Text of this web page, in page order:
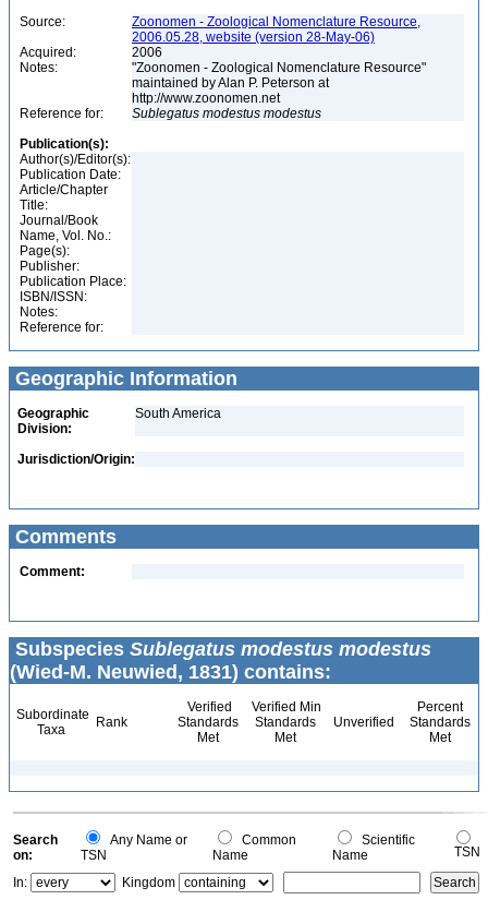
Source:
Zoonomen - Zoological Nomenclature Resource,
2006.05.28, website (version 28-May-06)
Acquired:
2006
Notes:
"Zoonomen - Zoological Nomenclature Resource"
maintained by Alan P. Peterson at
http://www.zoonomen.net
Reference for:
Sublegatus modestus modestus
Publication(s):
Author(s)/Editor(s):
Publication Date:
Article/Chapter
Title:
Journal/Book
Name, Vol. No.:
Page(s):
Publisher:
Publication Place:
ISBN/ISSN:
Notes:
Reference for:
Geographic Information
Geographic
Division:
South America
Jurisdiction/Origin:
Comments
Comment:
Subspecies Sublegatus modestus modestus
(Wied-M. Neuwied, 1831) contains:
Subordinate
Taxa
Rank
Verified
Standards
Met
Verified Min
Standards
Met
Unverified
Percent
Standards
Met
Search
on:
Any Name or
TSN
Common
Name
Scientific
Name
TSN
In:
Kingdom